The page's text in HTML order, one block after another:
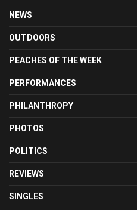
NEWS
OUTDOORS
PEACHES OF THE WEEK
PERFORMANCES
PHILANTHROPY
PHOTOS
POLITICS
REVIEWS
SINGLES